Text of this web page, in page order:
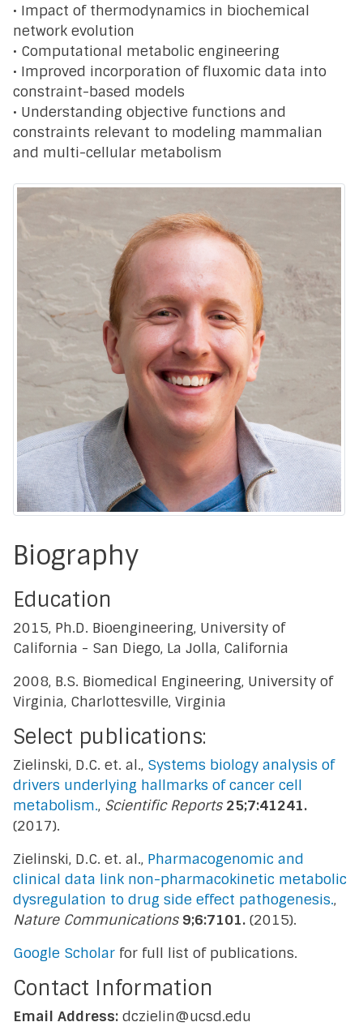
• Impact of thermodynamics in biochemical
network evolution
• Computational metabolic engineering
• Improved incorporation of fluxomic data into
constraint-based models
• Understanding objective functions and
constraints relevant to modeling mammalian
and multi-cellular metabolism
Biography
Education
2015, Ph.D. Bioengineering, University of
California - San Diego, La Jolla, California
2008, B.S. Biomedical Engineering, University of
Virginia, Charlottesville, Virginia
Select publications:
Zielinski, D.C. et. al., Systems biology analysis of
drivers underlying hallmarks of cancer cell
metabolism., Scientific Reports 25;7:41241.
(2017).
Zielinski, D.C. et. al., Pharmacogenomic and
clinical data link non-pharmacokinetic metabolic
dysregulation to drug side effect pathogenesis.,
Nature Communications 9;6:7101. (2015).
Google Scholar for full list of publications.
Contact Information
Email Address: dczielin@ucsd.edu